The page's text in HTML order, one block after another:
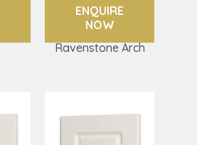
ENQUIRE
NOW
Ravenstone Arch